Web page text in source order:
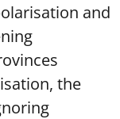
and
the